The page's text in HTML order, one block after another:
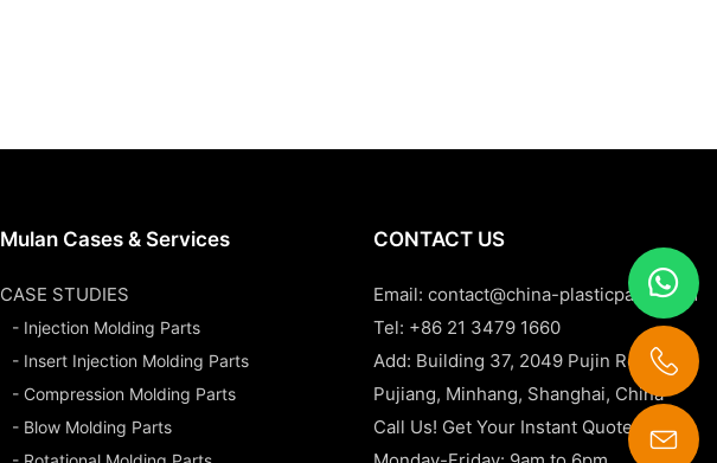
Mulan Cases & Services
CASE STUDIES
- Injection Molding Parts
- Insert Injection Molding Parts
- Compression Molding Parts
- Blow Molding Parts
CONTACT US
Email:contact@china-plasticparts.com
Tel: +86 21 3479 1660
Add: Building 37, 2049 Pujin Road,
Pujiang, Minhang, Shanghai, China
Call Us! Get Your Instant Quote Now!